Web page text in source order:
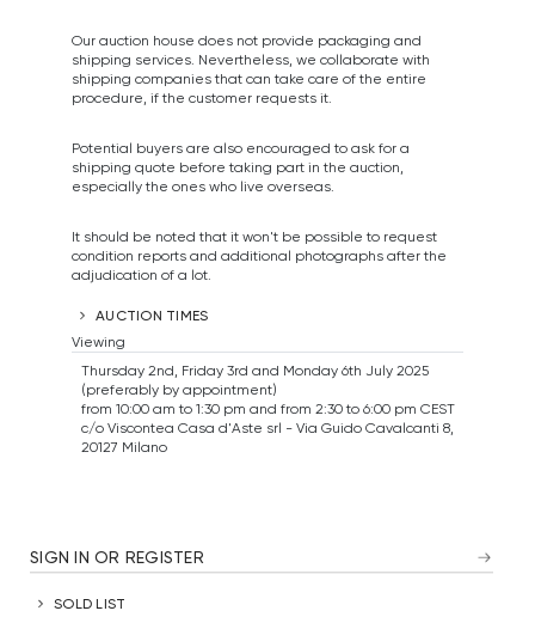
Our auction house does not provide packaging and
shipping services. Nevertheless, we collaborate with
shipping companies that can take care of the entire
procedure, if the customer requests it.
Potential buyers are also encouraged to ask for a
shipping quote before taking part in the auction,
especially the ones who live overseas.
It should be noted that it won't be possible to request
condition reports and additional photographs after the
adjudication of a lot.
AUCTION TIMES
Viewing
Thursday 2nd, Friday 3rd and Monday 6th July 2025
(preferably by appointment)
from 10:00 am to 1:30 pm and from 2:30 to 6:00 pm CEST
c/o Viscontea Casa d'Aste srl - Via Guido Cavalcanti 8,
20127 Milano
SIGN IN OR REGISTER
SOLD LIST